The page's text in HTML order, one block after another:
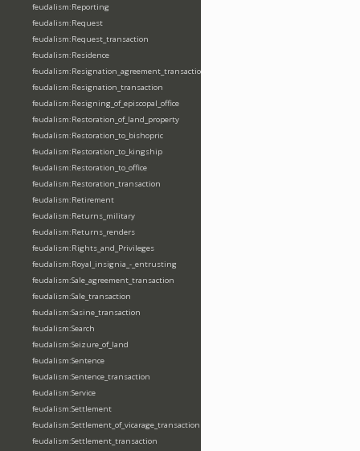
feudalism:Reporting
feudalism:Request
feudalism:Request_transaction
feudalism:Residence
feudalism:Resignation_agreement_transaction
feudalism:Resignation_transaction
feudalism:Resigning_of_episcopal_office
feudalism:Restoration_of_land_property
feudalism:Restoration_to_bishopric
feudalism:Restoration_to_kingship
feudalism:Restoration_to_office
feudalism:Restoration_transaction
feudalism:Retirement
feudalism:Returns_military
feudalism:Returns_renders
feudalism:Rights_and_Privileges
feudalism:Royal_insignia_-_entrusting
feudalism:Sale_agreement_transaction
feudalism:Sale_transaction
feudalism:Sasine_transaction
feudalism:Search
feudalism:Seizure_of_land
feudalism:Sentence
feudalism:Sentence_transaction
feudalism:Service
feudalism:Settlement
feudalism:Settlement_of_vicarage_transaction
feudalism:Settlement_transaction